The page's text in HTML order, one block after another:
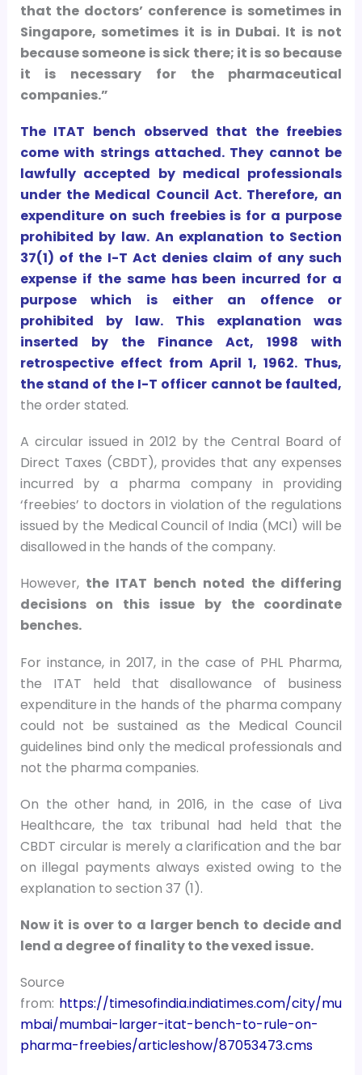
that the doctors’ conference is sometimes in
Singapore, sometimes it is in Dubai. It is not
because someone is sick there; it is so because
it is necessary for the pharmaceutical
companies.”
The ITAT bench observed that the freebies
come with strings attached. They cannot be
lawfully accepted by medical professionals
under the Medical Council Act. Therefore, an
expenditure on such freebies is for a purpose
prohibited by law. An explanation to Section
37(1) of the I-T Act denies claim of any such
expense if the same has been incurred for a
purpose which is either an offence or
prohibited by law. This explanation was
inserted by the Finance Act, 1998 with
retrospective effect from April 1, 1962. Thus,
the stand of the I-T officer cannot be faulted,
the order stated.
A circular issued in 2012 by the Central Board of
Direct Taxes (CBDT), provides that any expenses
incurred by a pharma company in providing
‘freebies’ to doctors in violation of the regulations
issued by the Medical Council of India (MCI) will be
disallowed in the hands of the company.
However, the ITAT bench noted the differing
decisions on this issue by the coordinate
benches.
For instance, in 2017, in the case of PHL Pharma,
the ITAT held that disallowance of business
expenditure in the hands of the pharma company
could not be sustained as the Medical Council
guidelines bind only the medical professionals and
not the pharma companies.
On the other hand, in 2016, in the case of Liva
Healthcare, the tax tribunal had held that the
CBDT circular is merely a clarification and the bar
on illegal payments always existed owing to the
explanation to section 37 (1).
Now it is over to a larger bench to decide and
lend a degree of finality to the vexed issue.
Source
from: https://timesofindia.indiatimes.com/city/mu
mbai/mumbai-larger-itat-bench-to-rule-on-
pharma-freebies/articleshow/87053473.cms